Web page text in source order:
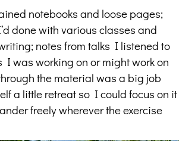
notebooks and loose pages;
done with various classes and
notes from talks I listened to
was working on or might work on
the material was a big job
a little retreat so I could focus on it
freely wherever the exercise